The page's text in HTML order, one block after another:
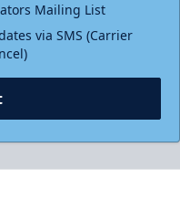
Mailing List
via SMS (Carrier